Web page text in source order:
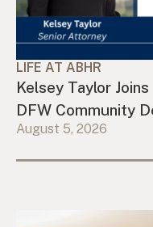
LIFE AT ABHR
Kelsey Taylor
DFW Community
August 5, 2026